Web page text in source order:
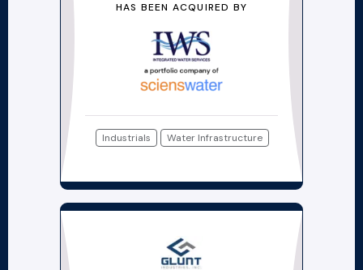
HAS BEEN ACQUIRED BY
Industrials Water Infrastructure